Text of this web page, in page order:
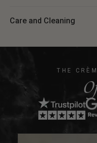
Care and Cleaning
THE